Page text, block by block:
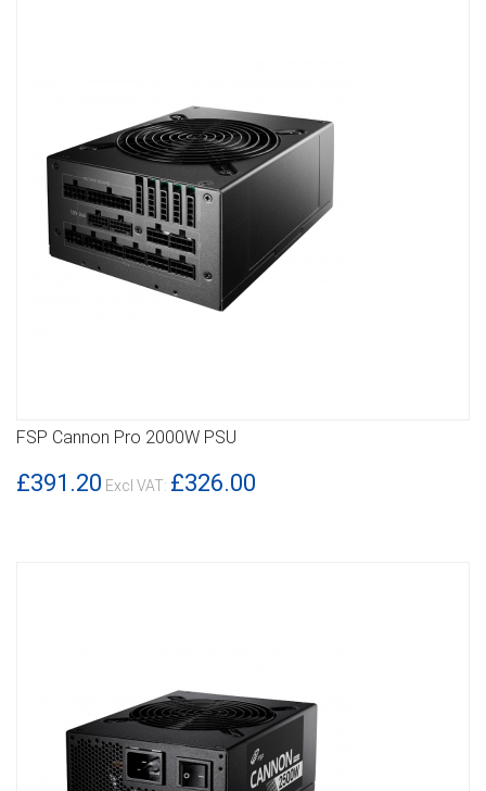
FSP Cannon Pro 2000W PSU
£391.20 £326.00